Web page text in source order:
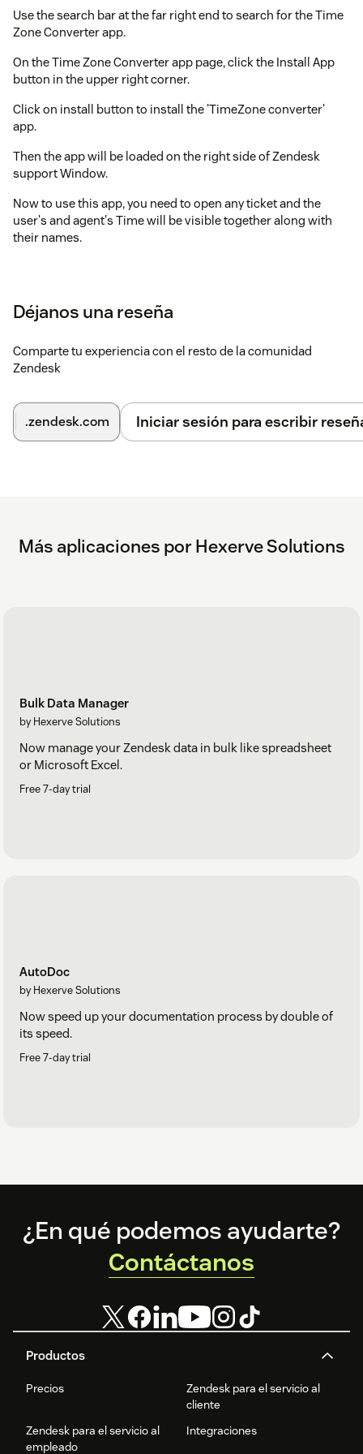
Use the search bar at the far right end to search for the Time
Zone Converter app.
On the Time Zone Converter app page, click the Install App
button in the upper right corner.
Click on install button to install the 'TimeZone converter'
app.
Then the app will be loaded on the right side of Zendesk
support Window.
Now to use this app, you need to open any ticket and the
user's and agent's Time will be visible together along with
their names.
Time' in one field and other will be changed automatically.
button to set a reminder for future.
Déjanos una reseña
Comparte tu experiencia con el resto de la comunidad
Zendesk
.zendesk.com Iniciar sesión para escribir
Más aplicaciones por Hexerve Solutions
Bulk Data Manager
by Hexerve Solutions
Now manage your Zendesk data in bulk like spreadsheet
or Microsoft Excel.
Free 7-day trial
AutoDoc
by Hexerve Solutions
Now speed up your documentation process by double of
its speed.
Free 7-day trial
Footer
Productos
Precios
Zendesk para el servicio al
cliente
Zendesk para el servicio al
empleado
Integraciones
¿En qué podemos ayudarte?
Contáctanos